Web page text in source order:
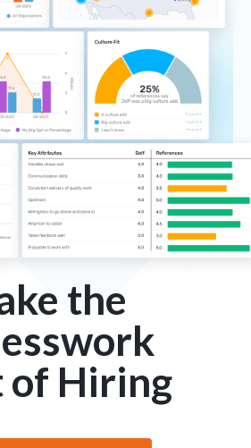
the
of Hiring